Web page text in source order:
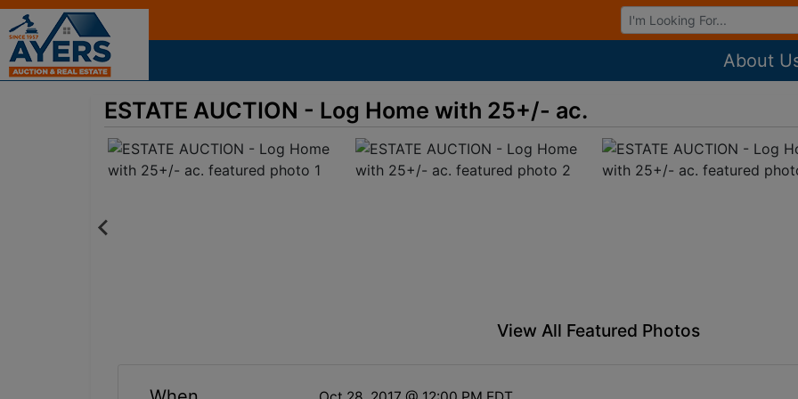
Browse Auctions
About
ESTATE AUCTION - Log Home with 25+/- ac.
View All Featured Photos